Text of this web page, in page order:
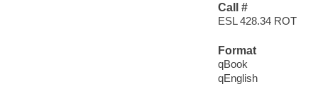
Call #
ESL 428.34 ROT
Format
qBook
qEnglish